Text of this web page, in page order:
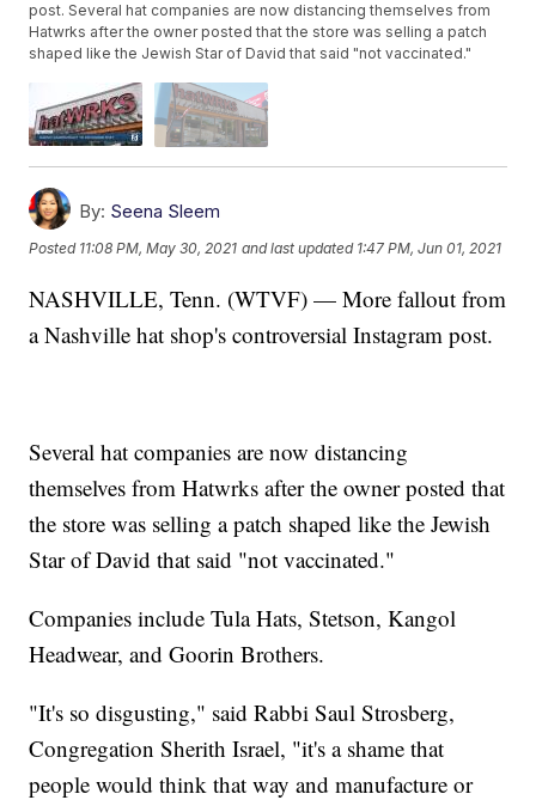
post. Several hat companies are now distancing themselves from
Hatwrks after the owner posted that the store was selling a patch
shaped like the Jewish Star of David that said "not vaccinated."
By: Seena Sleem
Posted 11:08 PM, May 30, 2021 and last updated 1:47 PM, Jun 01, 2021
NASHVILLE, Tenn. (WTVF) — More fallout from
a Nashville hat shop's controversial Instagram post.
Several hat companies are now distancing
themselves from Hatwrks after the owner posted that
the store was selling a patch shaped like the Jewish
Star of David that said "not vaccinated."
Companies include Tula Hats, Stetson, Kangol
Headwear, and Goorin Brothers.
"It's so disgusting," said Rabbi Saul Strosberg,
Congregation Sherith Israel, "it's a shame that
people would think that way and manufacture or